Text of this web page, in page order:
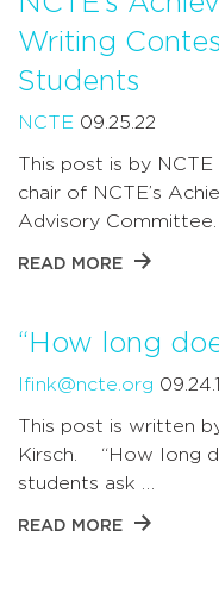
Writing
Students
NCTE 09.25.22
This post is by
chair of NCTE’s
Advisory Committee.
READ MORE
“How long
lfink@ncte.org
This post is written
Kirsch. “How long
students ask …
READ MORE